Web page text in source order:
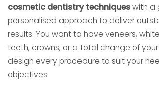
cosmetic dentistry techniqueswith a
personalised approach to deliver
results. You want to have veneers,
teeth, crowns, or a total change of
design every procedure to suit your
objectives.